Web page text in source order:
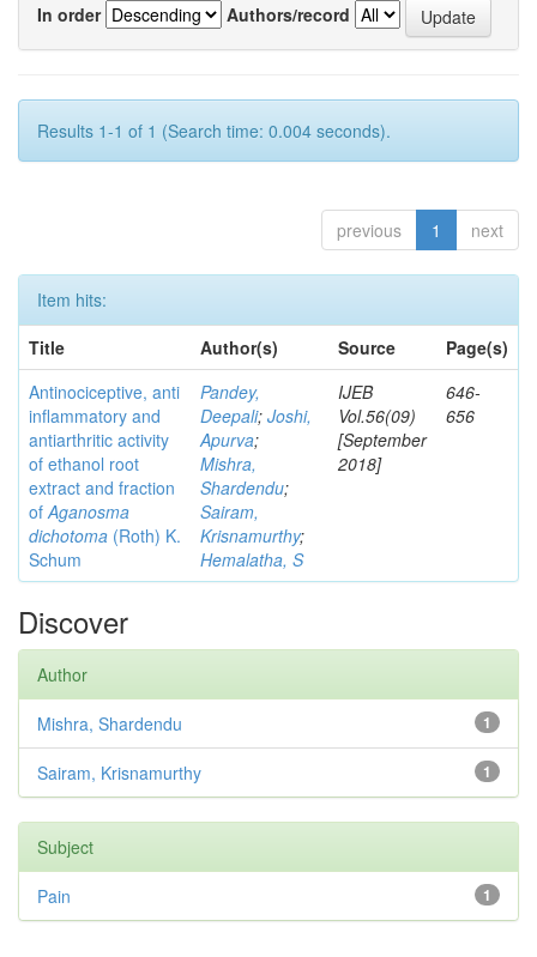
In order
Authors/record
Results 1-1 of 1 (Search time: 0.004 seconds).
previous 1 next
Item hits:
Title
Author(s) Source
Page(s)
Antinociceptive, anti
inflammatory and
antiarthritic activity
of ethanol root
extract and fraction
ofAganosma
dichotoma (Roth) K.
Schum
Pandey,
Deepali; Joshi,
Apurva;
Mishra,
Shardendu;
Sairam,
Krisnamurthy;
Hemalatha, S
IJEB
Vol.56(09)
[September
2018]
646-
656
Discover
Author
1
Mishra, Shardendu
1
Sairam, Krisnamurthy
Subject
1
Pain